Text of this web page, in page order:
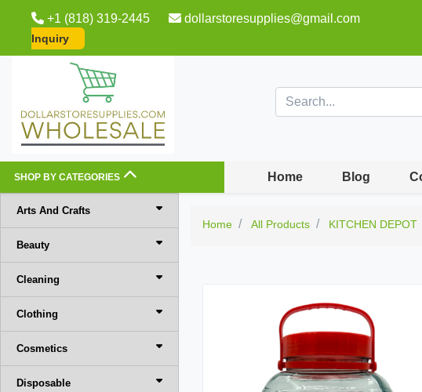
+1 (818) 319-2445 dollarstoresupplies@gmail.com
Inquiry
SHOP BY CATEGORIES Home Blog
Arts And Crafts
Beauty
Cleaning
Clothing
Cosmetics
Disposable
Home All Products KITCHEN DEPOT